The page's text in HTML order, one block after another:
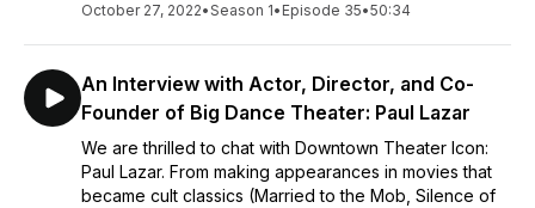
October 27, 2022•Season 1• Episode 35•50:34
An Interview with Actor, Director, and Co-
Founder of Big Dance Theater: Paul Lazar
We are thrilled to chat with Downtown Theater Icon:
Paul Lazar. From making appearances in movies that
became cult classics (Married to the Mob, Silence of